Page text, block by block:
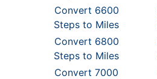
Convert 6600
Steps to Miles
Convert 6800
Steps to Miles
Convert 7000